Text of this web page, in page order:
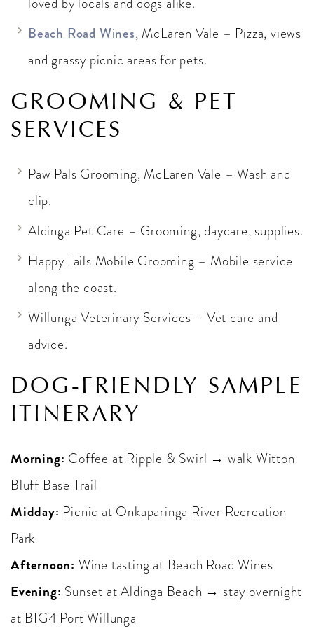
Beach Road Wines, McLaren Vale – Pizza, views
and grassy picnic areas for pets.
GROOMING & PET
SERVICES
Paw Pals Grooming, McLaren Vale – Wash and
clip.
Aldinga Pet Care – Grooming, daycare, supplies.
Happy Tails Mobile Grooming – Mobile service
along the coast.
Willunga Veterinary Services – Vet care and
advice.
DOG-FRIENDLY SAMPLE
ITINERARY
Morning: Coffee at Ripple & Swirl → walk Witton
Bluff Base Trail
Midday: Picnic at Onkaparinga River Recreation
Park
Afternoon: Wine tasting at Beach Road Wines
Evening: Sunset at Aldinga Beach → stay overnight
at BIG4 Port Willunga